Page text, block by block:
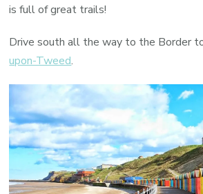
is full of great trails!
Drive south all the way to the Border
upon-Tweed.